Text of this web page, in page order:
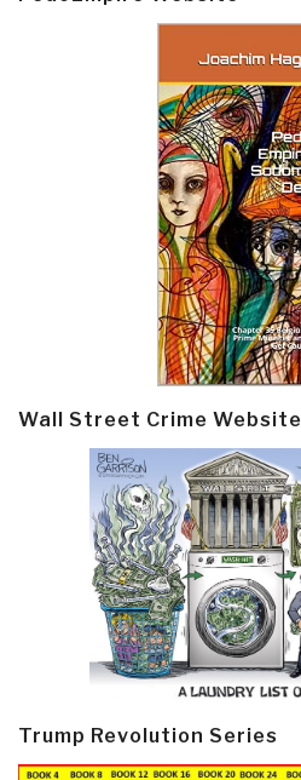
Wall Street Crime Website
Trump Revolution Series